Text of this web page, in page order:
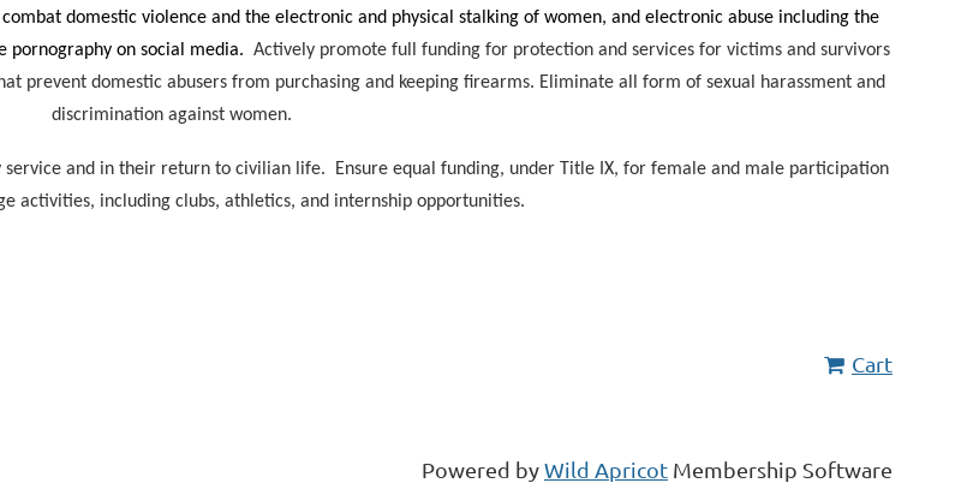
domestic violence and the electronic and physical stalking of women, and electronic abuse including the
pornography on social media. Actively promote full funding for protection and services for victims and survivors
prevent domestic abusers from purchasing and keeping firearms. Eliminate all form of sexual harassment and
discrimination against women.
and in their return to civilian life. Ensure equal funding, under Title IX, for female and male participation
activities, including clubs, athletics, and internship opportunities.
Cart
Powered byWild Apricot Membership Software